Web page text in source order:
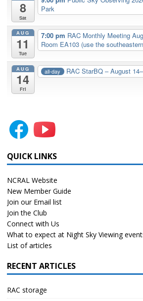
8
Sat
Park
AUG
11
Tue
7:00 pm RAC Monthly Meeting
Room EA103 (use the
AUG
14
Fri
all-day RAC StarBQ – August
QUICK LINKS
NCRAL Website
New Member Guide
Join our Email list
Join the Club
Connect with Us
What to expect at Night Sky Viewing
List of articles
RECENT ARTICLES
RAC storage